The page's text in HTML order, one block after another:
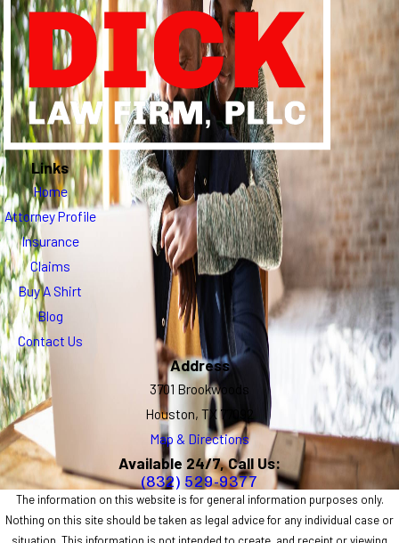
Links
Home
Attorney Profile
Insurance
Claims
Buy A Shirt
Blog
Contact Us
Address
3701 Brookwoods
Houston, TX 77092
Map & Directions
Available 24/7, Call Us:
(832) 529-9377
The information on this website is for general information purposes only.
Nothing on this site should be taken as legal advice for any individual case or